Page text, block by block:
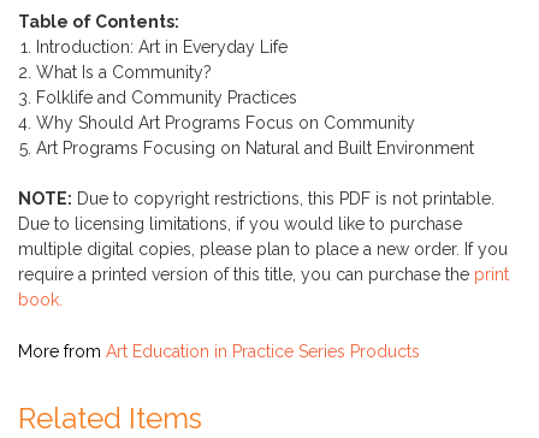
Table of Contents:
Introduction: Art in Everyday Life
What Is a Community?
Folklife and Community Practices
Why Should Art Programs Focus on Community
Art Programs Focusing on Natural and Built Environment
NOTE: Due to copyright restrictions, this PDF is not printable.
Due to licensing limitations, if you would like to purchase
multiple digital copies, please plan to place a new order. If you
require a printed version of this title, you can purchase the print
book.
More from Art Education in Practice Series Products
Related Items